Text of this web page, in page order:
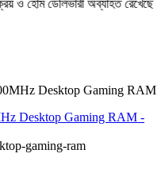
হোম ডেলিভারী অব্যাহত
Desktop Gaming RAM